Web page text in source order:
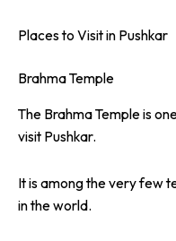
Places to Visit in Pushkar
Brahma Temple
The Brahma Temple is
visit Pushkar.
It is among the very few
in the world.